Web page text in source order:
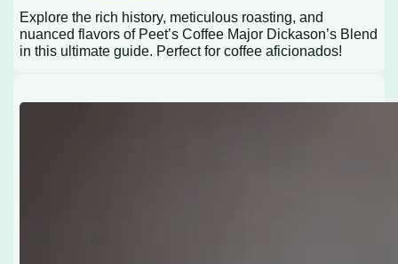
Explore the rich history, meticulous roasting, and
nuanced flavors of Peet’s Coffee Major Dickason’s Blend
in this ultimate guide. Perfect for coffee aficionados!